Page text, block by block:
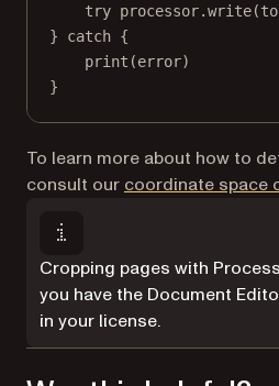
try processor.write(
} catch {
print (error)
}
To learn more about how to
consult our coordinate space
Cropping pages with
you have the Document
in your license.